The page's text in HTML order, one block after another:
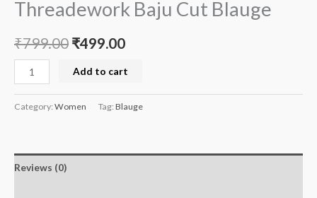
Threadework Baju Cut Blauge
₹799.00 ₹499.00
Add to cart
Category: Women Tag: Blauge
Reviews (0)